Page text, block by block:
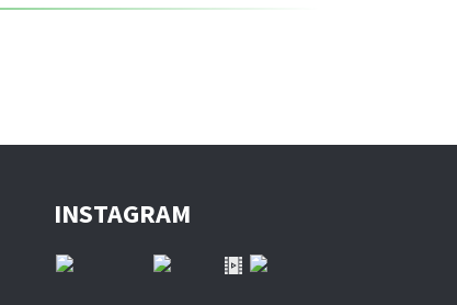
INSTAGRAM